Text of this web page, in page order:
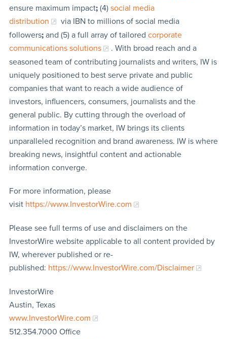
ensure maximum impact;(4) social media
distribution
via IBN to millions of social media
followers;and (5) a full array of tailored corporate
communications solutions
. With broad reach and a
seasoned team of contributing journalists and writers, IW is
uniquely positioned to best serve private and public
companies that want to reach a wide audience of
investors, influencers, consumers, journalists and the
general public. By cutting through the overload of
information in today’s market, IW brings its clients
unparalleled recognition and brand awareness. IW is where
breaking news, insightful content and actionable
information converge.
For more information, please
visit https://www.InvestorWire.com
Please see full terms of use and disclaimers on the
InvestorWire website applicable to all content provided by
IW, wherever published or re-
published: https://www.InvestorWire.com/Disclaimer
InvestorWire
Austin, Texas
www.InvestorWire.com
512.354.7000 Office